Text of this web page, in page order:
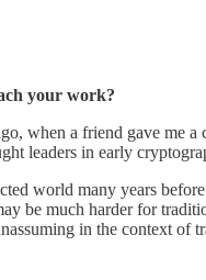
your work?
when a friend gave me a
leaders in early
world many years
be much harder for
in the context of